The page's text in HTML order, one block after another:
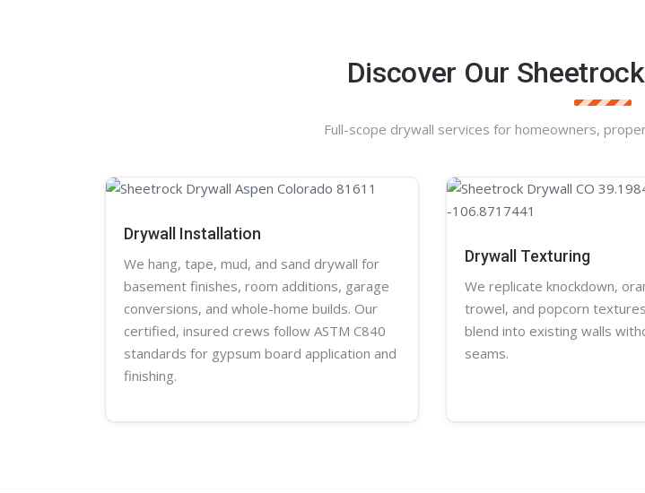
Discover Our
Full-scope drywall services for homeowners,
Drywall Installation
We hang, tape, mud, and sand drywall for
basement finishes, room additions, garage
conversions, and whole-home builds. Our
certified, insured crews follow ASTM C840
standards for gypsum board application and
finishing.
Drywall Texturing
We replicate knockdown,
trowel, and popcorn
blend into existing walls
seams.